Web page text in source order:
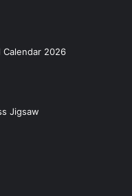
Calendar 2026
Jigsaw